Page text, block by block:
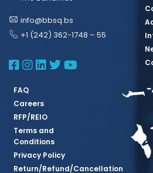
info@bbsq.bs
+1 (242) 362-1748 – 55
BBSQ Facebook Page
BBSQ Instagram
BBSQ Linkedin
BBSQ Twitter
BBSQ
FAQ
Careers
RFP/REIO
Terms and
Conditions
Privacy Policy
Return/Refund/Cancellation